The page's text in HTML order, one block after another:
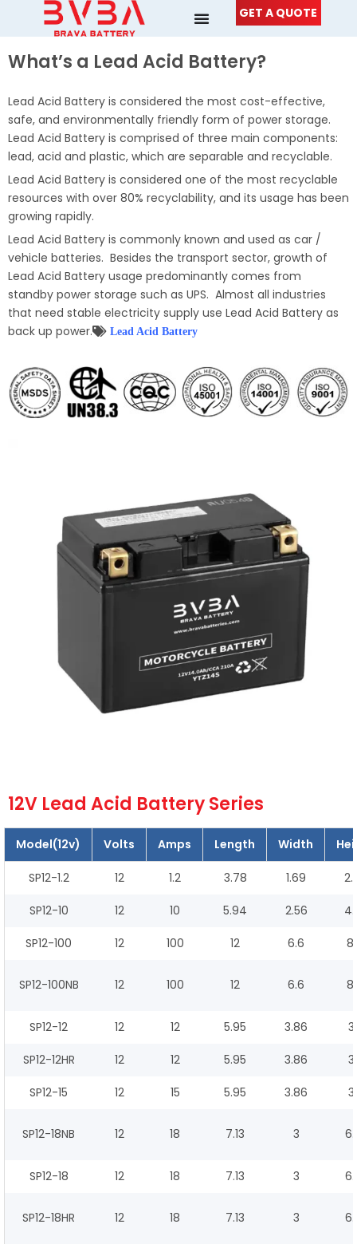
GET A QUOTE
What’s a Lead Acid Battery?
Lead Acid Battery is considered the most cost-effective,
safe, and environmentally friendly form of power storage.
Lead Acid Battery is comprised of three main components:
lead, acid and plastic, which are separable and recyclable.
Lead Acid Battery is considered one of the most recyclable
resources with over 80% recyclability, and its usage has been
growing rapidly.
Lead Acid Battery is commonly known and used as car /
vehicle batteries. Besides the transport sector, growth of
Lead Acid Battery usage predominantly comes from
standby power storage such as UPS. Almost all industries
that need stable electricity supply use Lead Acid Battery as
back up power.
Lead Acid Battery
12V Lead Acid Battery Series
Model(12v) Volts Amps Length Width
SP12-1.2 12 1.2 3.78 1.69
SP12-10 12 10 5.94 2.56
SP12-100 12 100 12 6.6
SP12-100NB 12 100 12 6.6
SP12-12 12 12 5.95 3.86
SP12-12HR 12 12 5.95 3.86
SP12-15 12 15 5.95 3.86
SP12-18NB 12 18 7.13 3
SP12-18 12 18 7.13 3
SP12-18HR 12 18 7.13 3